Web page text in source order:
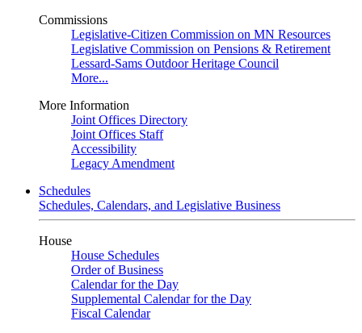
Commissions
Legislative-Citizen Commission on MN Resources
Legislative Commission on Pensions & Retirement
Lessard-Sams Outdoor Heritage Council
More...
More Information
Joint Offices Directory
Joint Offices Staff
Accessibility
Legacy Amendment
Schedules
Schedules, Calendars, and Legislative Business
House
House Schedules
Order of Business
Calendar for the Day
Supplemental Calendar for the Day
Fiscal Calendar